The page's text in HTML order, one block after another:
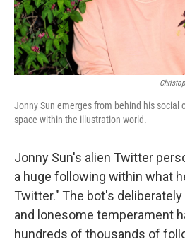
Jonny Sun emerges from behind his social
space within the illustration world.
Jonny Sun's alien Twitter
a huge following within what
Twitter." The bot's
and lonesome temperament
hundreds of thousands of